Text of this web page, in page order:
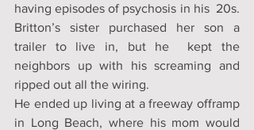
having episodes of psychosis in his  20s.
Britton’s sister purchased her son a
trailer to live in, but he  kept the
neighbors up with his screaming and
ripped out all the wiring.
He ended up living at a freeway offramp
in Long Beach, where his mom would